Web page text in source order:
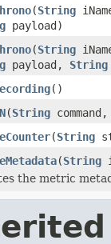
(String
payload)
(String
payload, String
()
(String
(String
(String
the metric